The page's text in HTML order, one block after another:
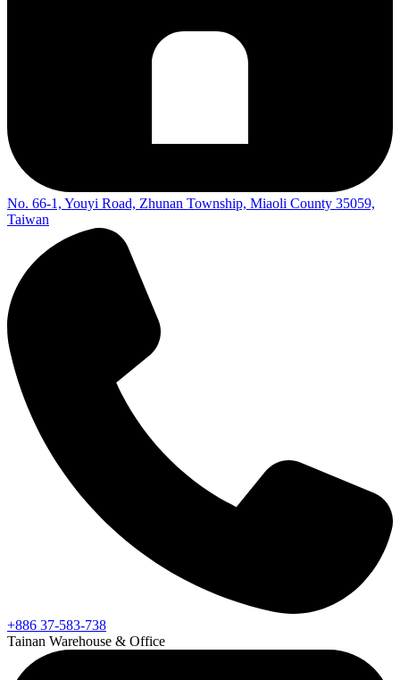
No. 66-1, Youyi Road, Zhunan Township, Miaoli County 35059,
Taiwan
+886 37-583-738
Tainan Warehouse & Office